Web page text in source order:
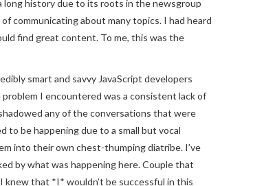
long history due to its roots in the newsgroup
communicating about many topics. I had heard
find great content. To me, this was the
smart and savvy JavaScript developers
I encountered was a consistent lack of
any of the conversations that were
to be happening due to a small but vocal
into their own chest-thumping diatribe. I’ve
by what was happening here. Couple that
that *I* wouldn’t be successful in this